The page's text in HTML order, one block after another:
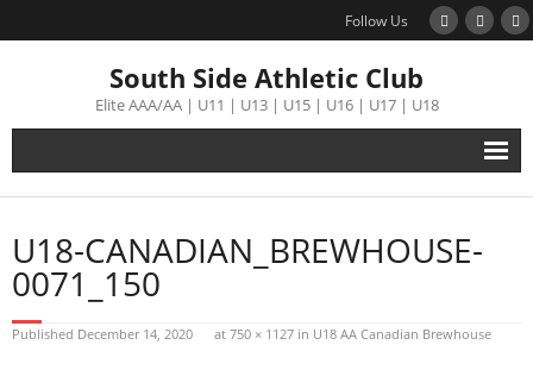
Follow Us
South Side Athletic Club
Elite AAA/AA | U11 | U13 | U15 | U16 | U17 | U18
Alumni
Club
U18-CANADIAN_BREWHOUSE-
0071_150
Published December 14, 2020 at 750 × 1127 in U18 AA Canadian Brewhouse